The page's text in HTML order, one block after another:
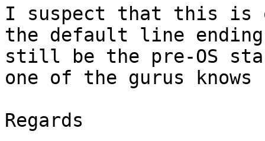
I suspect that this is
the default line
still be the pre-OS
one of the gurus
Regards